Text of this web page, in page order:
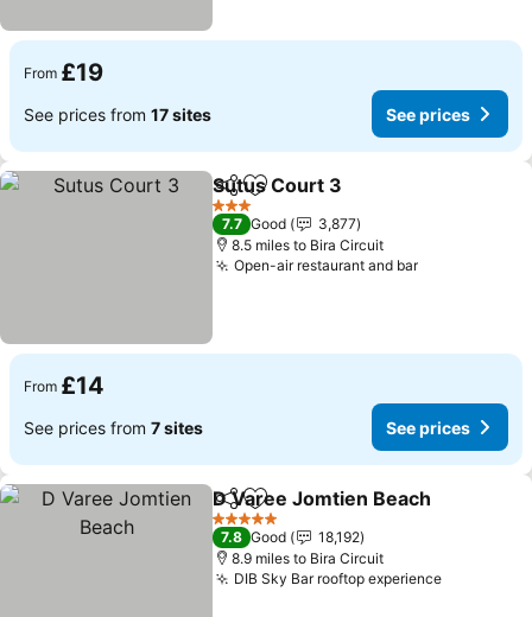
From £19
See prices from 17 sites See prices
ShareAdd to favourites
Sutus Court 3
3 Stars
7.7 Good
3,877
8.5 miles to Bira Circuit
Open-air restaurant and barSee prices
From £14
See prices from 7 sites See prices
ShareAdd to favourites
D Varee Jomtien Beach
5 Stars
7.8 Good
18,192
8.9 miles to Bira Circuit
DIB Sky Bar rooftop experienceSee